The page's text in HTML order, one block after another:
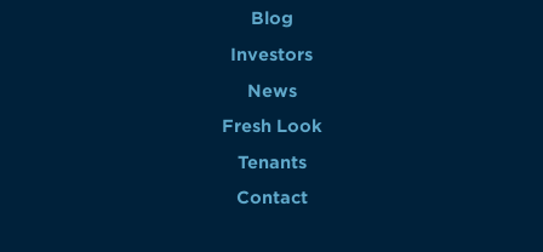
Blog
Investors
News
Fresh Look
Tenants
Contact